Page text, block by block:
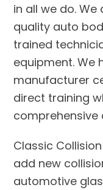
in all we do.
quality auto
trained
equipment. We
manufacturer
direct training
comprehensive
Classic
add new
automotive